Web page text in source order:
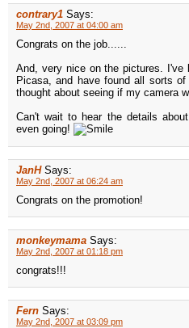
contrary1 Says:
May 2nd, 2007 at 04:00 am
Congrats on the job......
And, very nice on the pictures. I've
Picasa, and have found all sorts
thought about seeing if my camera
Can't wait to hear the details
even going!
JanH Says:
May 2nd, 2007 at 06:24 am
Congrats on the promotion!
monkeymama Says:
May 2nd, 2007 at 01:18 pm
congrats!!!
Fern Says:
May 2nd, 2007 at 03:09 pm